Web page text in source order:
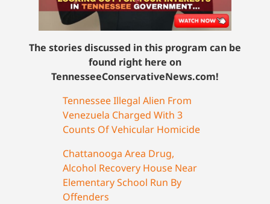
The stories discussed in this program can be
found right here on
TennesseeConservativeNews.com!
Tennessee Illegal Alien From
Venezuela Charged With 3
Counts Of Vehicular Homicide
Chattanooga Area Drug,
Alcohol Recovery House Near
Elementary School Run By
Offenders